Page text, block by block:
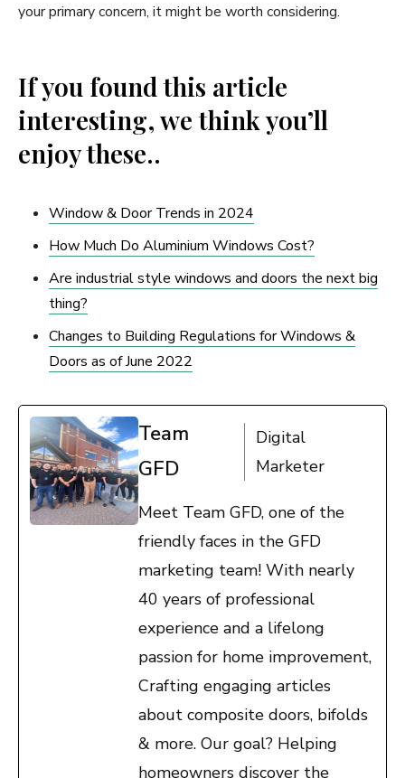
your primary concern, it might be worth considering.
If you found this article
interesting, we think you’ll
enjoy these..
Window & Door Trends in 2024
How Much Do Aluminium Windows Cost?
Are industrial style windows and doors the next big
thing?
Changes to Building Regulations for Windows &
Doors as of June 2022
Team
GFD
Digital
Marketer
Meet Team GFD, one of the
friendly faces in the GFD
marketing team! With nearly
40 years of professional
experience and a lifelong
passion for home improvement,
Crafting engaging articles
about composite doors, bifolds
& more. Our goal? Helping
homeowners discover the